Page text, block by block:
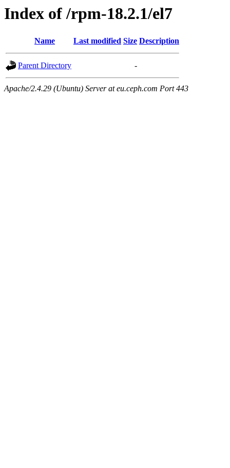
Index of /rpm-18.2.1/el7
Name Last modified Size Description
Parent Directory -
Apache/2.4.29 (Ubuntu) Server at eu.ceph.com Port 443